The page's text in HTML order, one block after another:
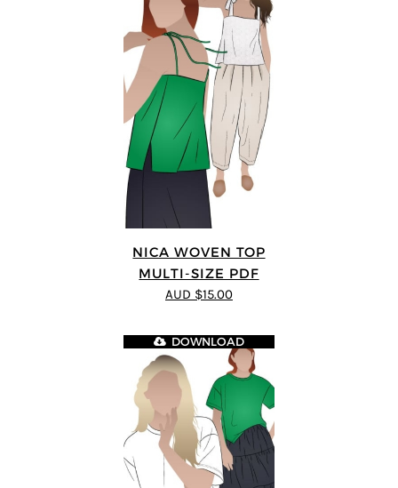
NICA WOVEN TOP
MULTI-SIZE PDF
AUD $15.00
DOWNLOAD